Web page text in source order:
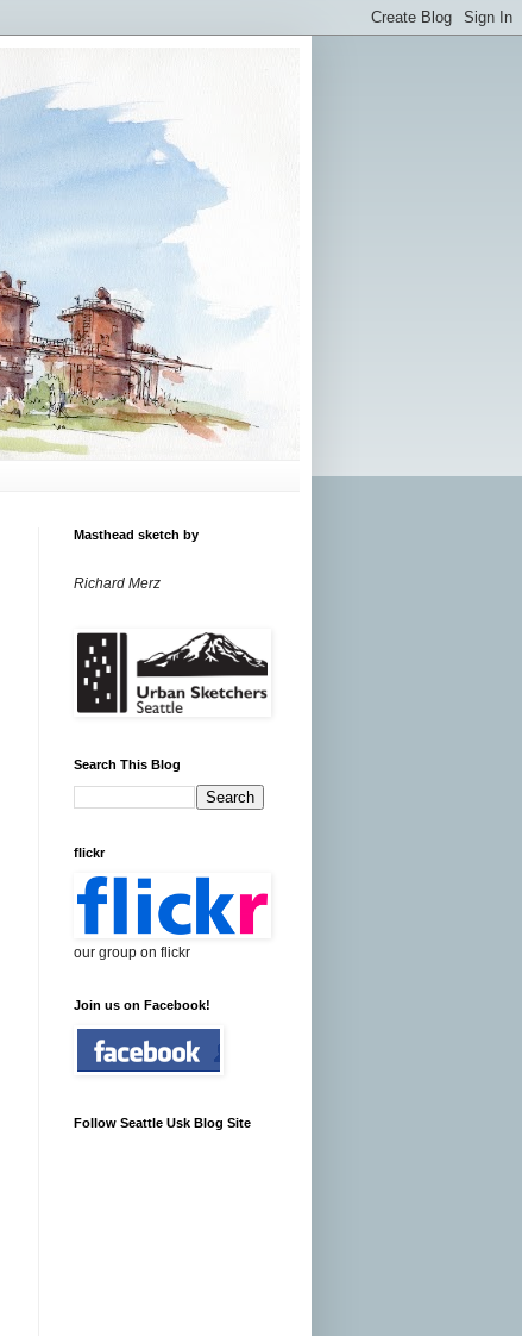
Masthead sketch by
Richard Merz
Search This Blog
flickr
our group on flickr
Join us on Facebook!
Follow Seattle Usk Blog Site